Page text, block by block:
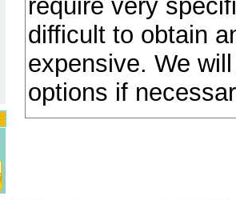
require very
difficult to obtain
expensive. We
options if